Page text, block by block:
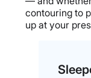
contouring to
up at your